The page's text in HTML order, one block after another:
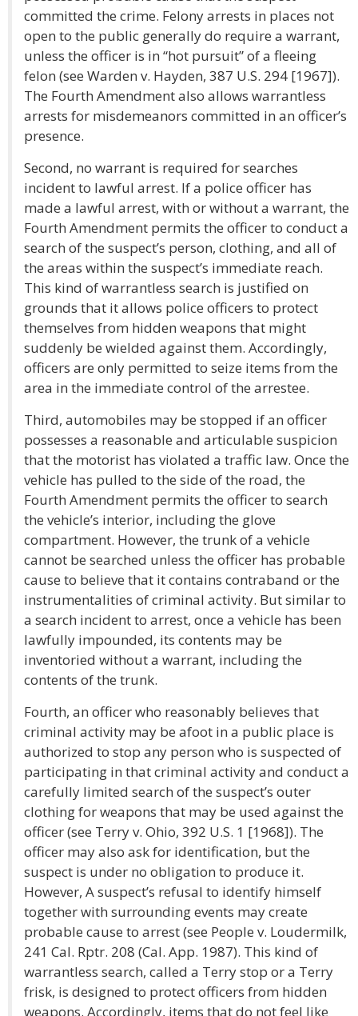
committed the crime. Felony arrests in places not
open to the public generally do require a warrant,
unless the officer is in “hot pursuit” of a fleeing
felon (see Warden v. Hayden, 387 U.S. 294 [1967]).
The Fourth Amendment also allows warrantless
arrests for misdemeanors committed in an officer’s
presence.
Second, no warrant is required for searches
incident to lawful arrest. If a police officer has
made a lawful arrest, with or without a warrant, the
Fourth Amendment permits the officer to conduct a
search of the suspect’s person, clothing, and all of
the areas within the suspect’s immediate reach.
This kind of warrantless search is justified on
grounds that it allows police officers to protect
themselves from hidden weapons that might
suddenly be wielded against them. Accordingly,
officers are only permitted to seize items from the
area in the immediate control of the arrestee.
Third, automobiles may be stopped if an officer
possesses a reasonable and articulable suspicion
that the motorist has violated a traffic law. Once the
vehicle has pulled to the side of the road, the
Fourth Amendment permits the officer to search
the vehicle’s interior, including the glove
compartment. However, the trunk of a vehicle
cannot be searched unless the officer has probable
cause to believe that it contains contraband or the
instrumentalities of criminal activity. But similar to
a search incident to arrest, once a vehicle has been
lawfully impounded, its contents may be
inventoried without a warrant, including the
contents of the trunk.
Fourth, an officer who reasonably believes that
criminal activity may be afoot in a public place is
authorized to stop any person who is suspected of
participating in that criminal activity and conduct a
carefully limited search of the suspect’s outer
clothing for weapons that may be used against the
officer (see Terry v. Ohio, 392 U.S. 1 [1968]). The
officer may also ask for identification, but the
suspect is under no obligation to produce it.
However, A suspect’s refusal to identify himself
together with surrounding events may create
probable cause to arrest (see People v. Loudermilk,
241 Cal. Rptr. 208 (Cal. App. 1987). This kind of
warrantless search, called a Terry stop or a Terry
frisk, is designed to protect officers from hidden
weapons. Accordingly, items that do not feel like